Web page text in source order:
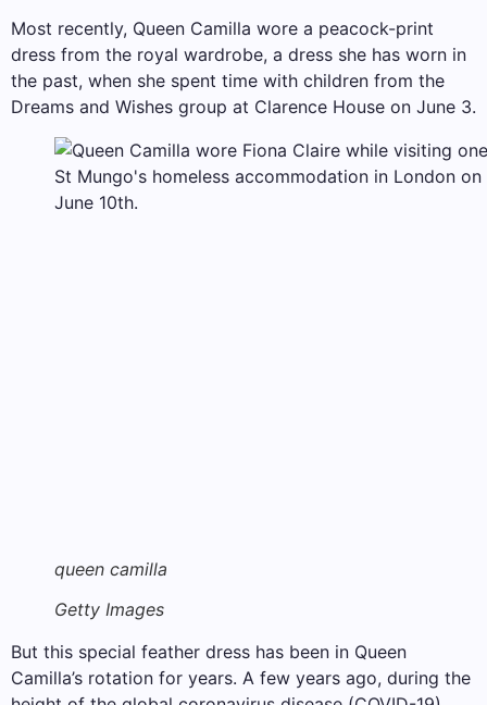
Most recently, Queen Camilla wore a peacock-print
dress from the royal wardrobe, a dress she has worn in
the past, when she spent time with children from the
Dreams and Wishes group at Clarence House on June 3.
queen camilla
Getty Images
But this special feather dress has been in Queen
Camilla’s rotation for years. A few years ago, during the